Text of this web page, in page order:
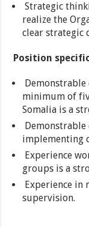
Strategic
realize the
clear strategic
Position
minimum of
Somalia is a
implementing
Experience
groups is a
Experience in
supervision.